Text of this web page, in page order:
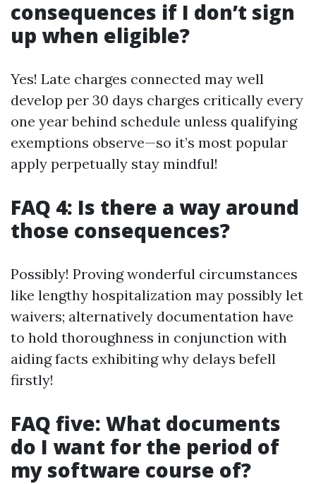
consequences if I don’t sign
up when eligible?
Yes! Late charges connected may well
develop per 30 days charges critically every
one year behind schedule unless qualifying
exemptions observe—so it’s most popular
apply perpetually stay mindful!
FAQ 4: Is there a way around
those consequences?
Possibly! Proving wonderful circumstances
like lengthy hospitalization may possibly let
waivers; alternatively documentation have
to hold thoroughness in conjunction with
aiding facts exhibiting why delays befell
firstly!
FAQ five: What documents
do I want for the period of
my software course of?